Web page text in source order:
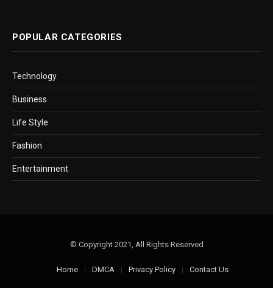
POPULAR CATEGORIES
Technology
Business
Life Style
Fashion
Entertainment
© Copyright 2021, All Rights Reserved
Home DMCA Privacy Policy Contact Us